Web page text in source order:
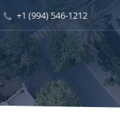
+1 (994) 546-1212